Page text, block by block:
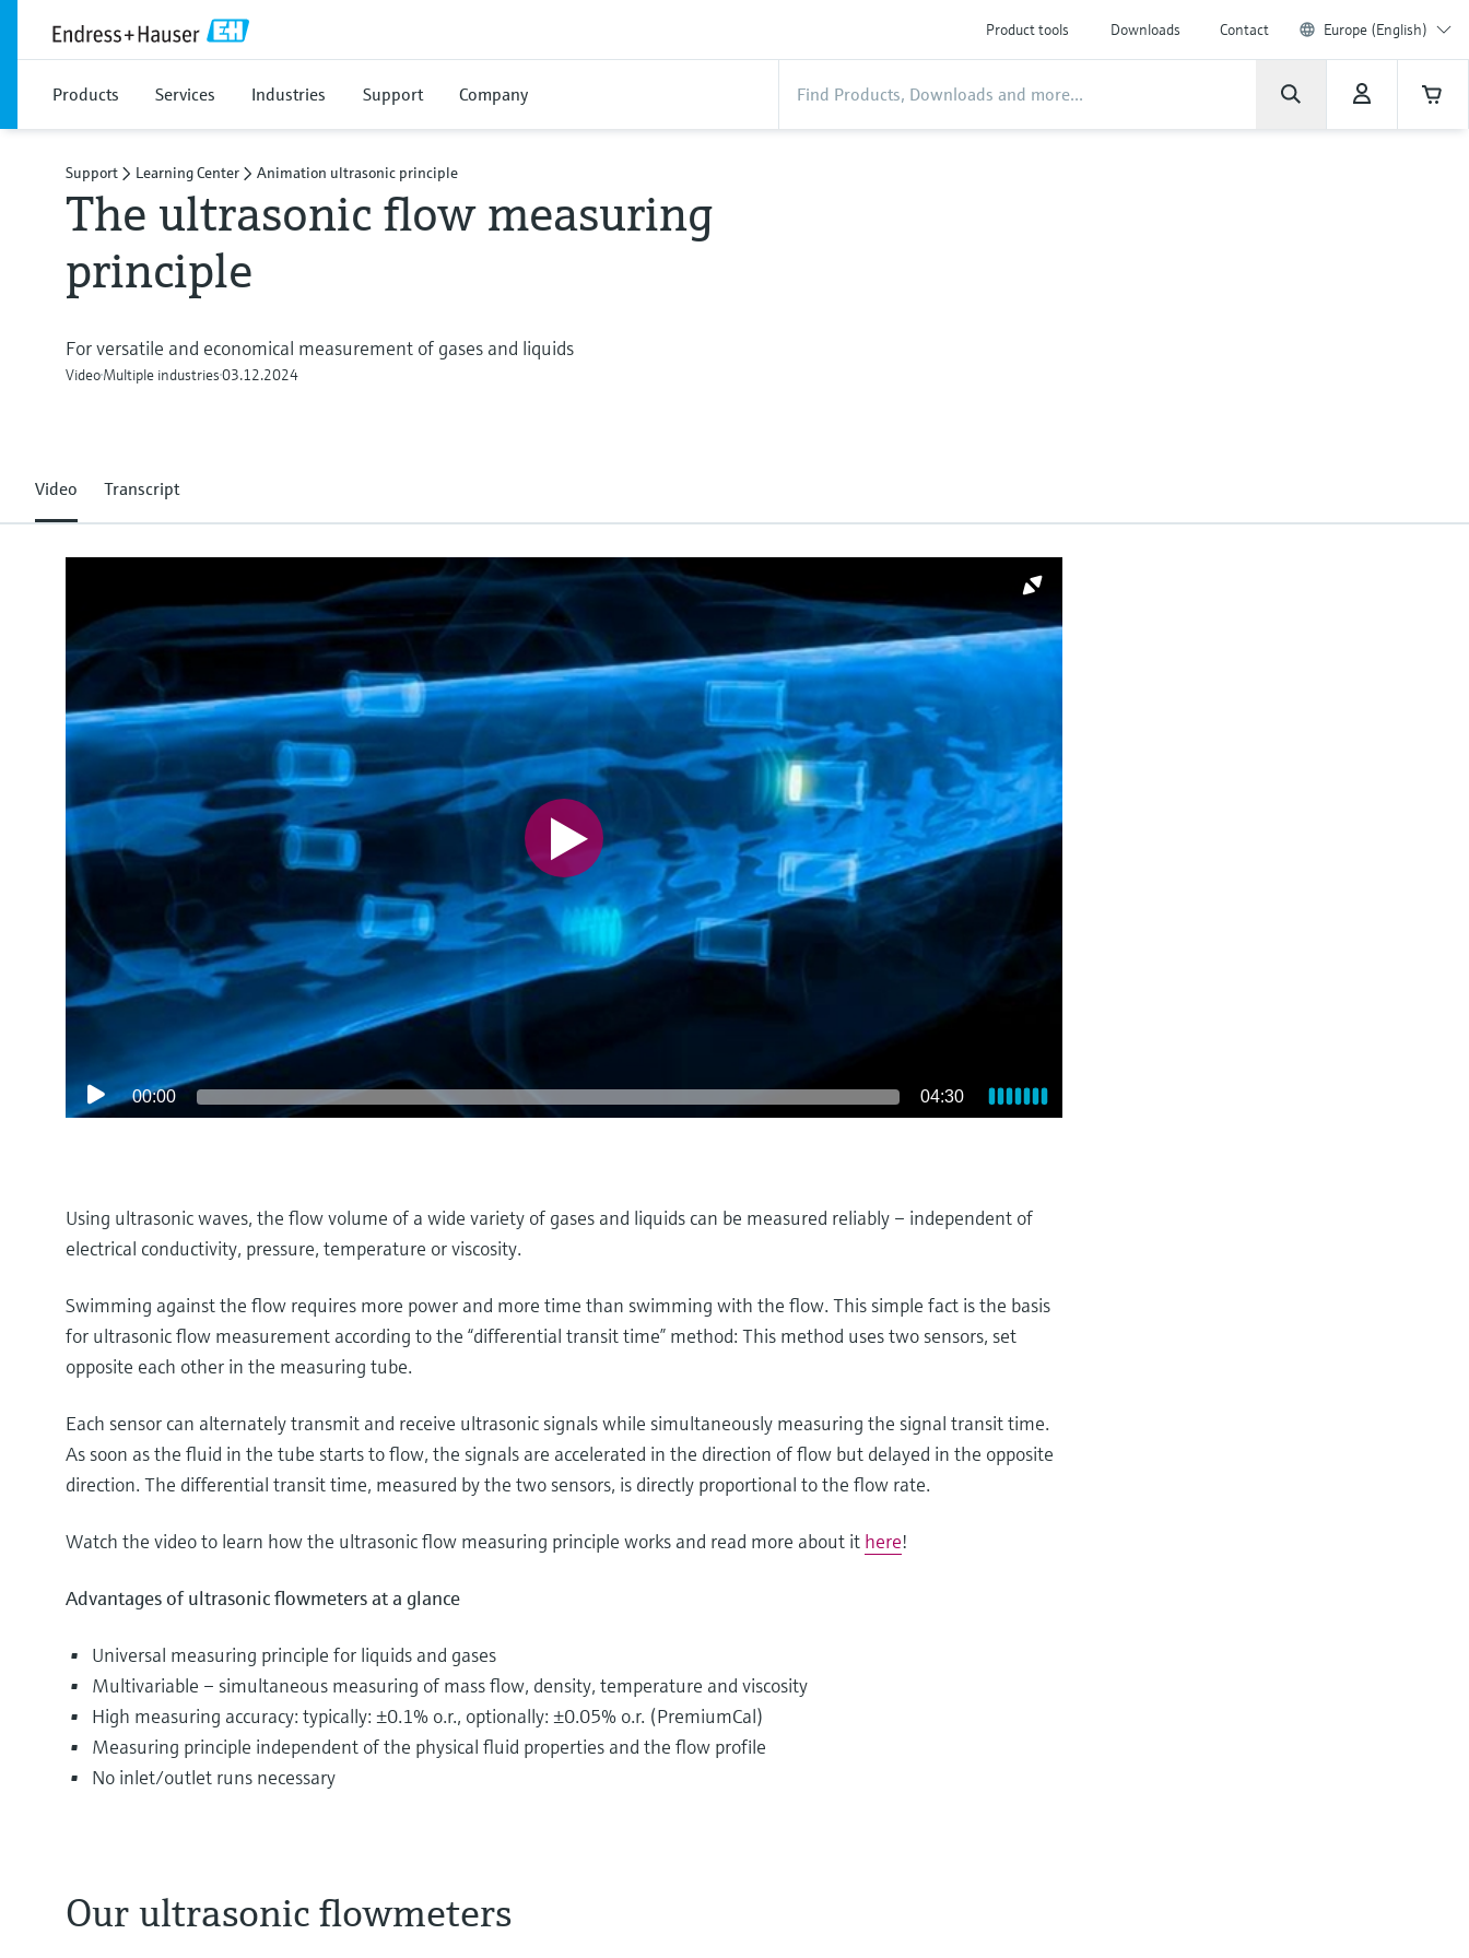
Product tools Downloads Contact Europe (English)
Products Services Industries Support Company
Support Learning Center Animation ultrasonic principle
The ultrasonic flow measuring
principle
For versatile and economical measurement of gases and liquids
VideoMultiple industries03.12.2024
Video Transcript
00:00 04:30
Using ultrasonic waves, the flow volume of a wide variety of gases and liquids can be measured reliably – independent of
electrical conductivity, pressure, temperature or viscosity.
Swimming against the flow requires more power and more time than swimming with the flow. This simple fact is the basis
for ultrasonic flow measurement according to the “differential transit time” method: This method uses two sensors, set
opposite each other in the measuring tube.
Each sensor can alternately transmit and receive ultrasonic signals while simultaneously measuring the signal transit time.
As soon as the fluid in the tube starts to flow, the signals are accelerated in the direction of flow but delayed in the opposite
direction. The differential transit time, measured by the two sensors, is directly proportional to the flow rate.
Watch the video to learn how the ultrasonic flow measuring principle works and read more about it here!
Advantages of ultrasonic flowmeters at a glance
Universal measuring principle for liquids and gases
Multivariable – simultaneous measuring of mass flow, density, temperature and viscosity
High measuring accuracy: typically: ±0.1% o.r., optionally: ±0.05% o.r. (PremiumCal)
Measuring principle independent of the physical fluid properties and the flow profile
No inlet/outlet runs necessary
The most diverse substances are transported and distributed in piping systems every single day.
Our ultrasonic flowmeters